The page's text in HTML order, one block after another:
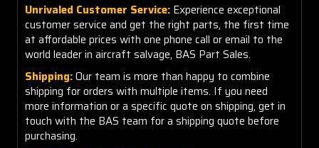
Unrivaled Customer Service: Experience exceptional
customer service and get the right parts, the first time
at affordable prices with one phone call or email to the
world leader in aircraft salvage, BAS Part Sales.
Shipping:Our team is more than happy to combine
shipping for orders with multiple items. If you need
more information or a specific quote on shipping, get in
touch with the BAS team for a shipping quote before
purchasing.